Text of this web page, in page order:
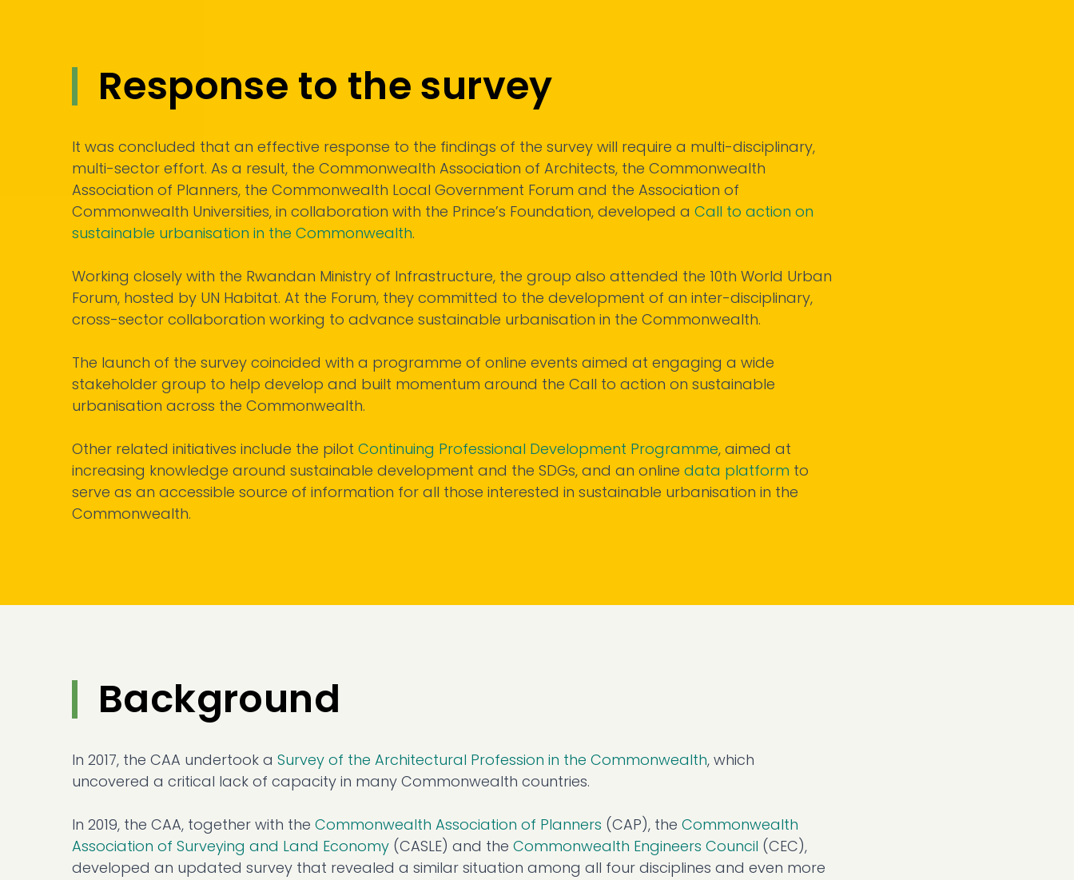
Response to the survey
It was concluded that an effective response to the findings of the survey will require a multi-disciplinary,
multi-sector effort. As a result, the Commonwealth Association of Architects, the Commonwealth
Association of Planners, the Commonwealth Local Government Forum and the Association of
Commonwealth Universities, in collaboration with the Prince’s Foundation, developed a Call to action on
sustainable urbanisation in the Commonwealth.
Working closely with the Rwandan Ministry of Infrastructure, the group also attended the 10th World Urban
Forum, hosted by UN Habitat. At the Forum, they committed to the development of an inter-disciplinary,
cross-sector collaboration working to advance sustainable urbanisation in the Commonwealth.
The launch of the survey coincided with a programme of online events aimed at engaging a wide
stakeholder group to help develop and built momentum around the Call to action on sustainable
urbanisation across the Commonwealth.
Other related initiatives include the pilot Continuing Professional Development Programme, aimed at
increasing knowledge around sustainable development and the SDGs, and an online data platform to
serve as an accessible source of information for all those interested in sustainable urbanisation in the
Commonwealth.
Background
In 2017, the CAA undertook a Survey of the Architectural Profession in the Commonwealth, which
uncovered a critical lack of capacity in many Commonwealth countries.
In 2019, the CAA, together with the Commonwealth Association of Planners (CAP), the Commonwealth
Association of Surveying and Land Economy (CASLE) and the Commonwealth Engineers Council (CEC),
developed an updated survey that revealed a similar situation among all four disciplines and even more